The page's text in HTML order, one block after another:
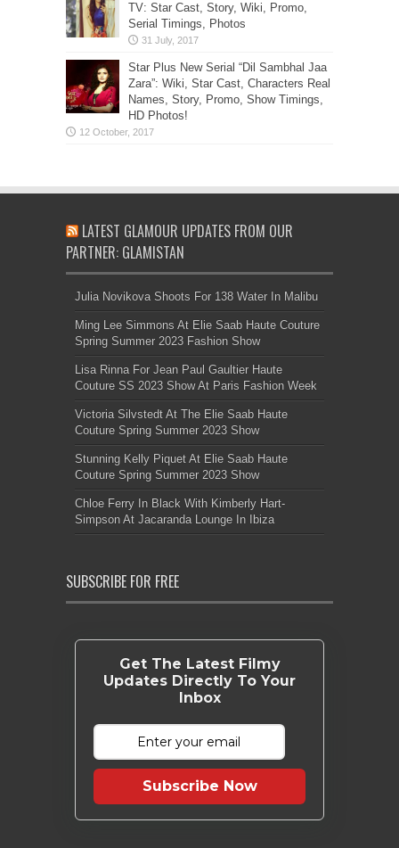
TV: Star Cast, Story, Wiki, Promo,
Serial Timings, Photos
Star Plus New Serial “Dil Sambhal Jaa
Zara”: Wiki, Star Cast, Characters Real
Names, Story, Promo, Show Timings,
HD Photos!
LATEST GLAMOUR UPDATES FROM OUR
PARTNER: GLAMISTAN
Julia Novikova Shoots For 138 Water In Malibu
Ming Lee Simmons At Elie Saab Haute Couture
Spring Summer 2023 Fashion Show
Lisa Rinna For Jean Paul Gaultier Haute
Couture SS 2023 Show At Paris Fashion Week
Victoria Silvstedt At The Elie Saab Haute
Couture Spring Summer 2023 Show
Stunning Kelly Piquet At Elie Saab Haute
Couture Spring Summer 2023 Show
Chloe Ferry In Black With Kimberly Hart-
Simpson At Jacaranda Lounge In Ibiza
SUBSCRIBE FOR FREE
Get The Latest Filmy
Updates Directly To Your
Inbox
Subscribe Now